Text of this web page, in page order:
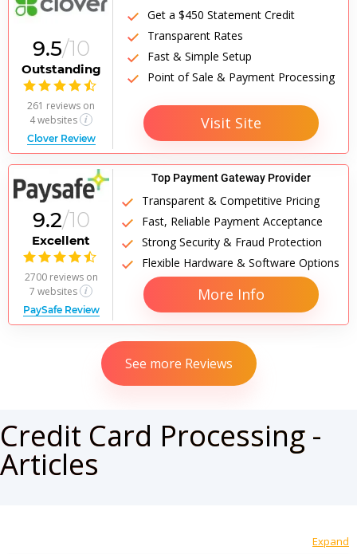
9.5/10
Outstanding

261 reviews on
4 websites
Clover Review
Get a $450 Statement Credit
Transparent Rates
Fast & Simple Setup
Point of Sale & Payment Processing
Visit Site
9.2/10
Excellent

2700 reviewson
7 websites
PaySafe Review
Top Payment Gateway Provider
Transparent & Competitive Pricing
Fast, Reliable Payment Acceptance
Strong Security & Fraud Protection
Flexible Hardware & Software Options
More Info
See more Reviews
Credit Card Processing -
Articles